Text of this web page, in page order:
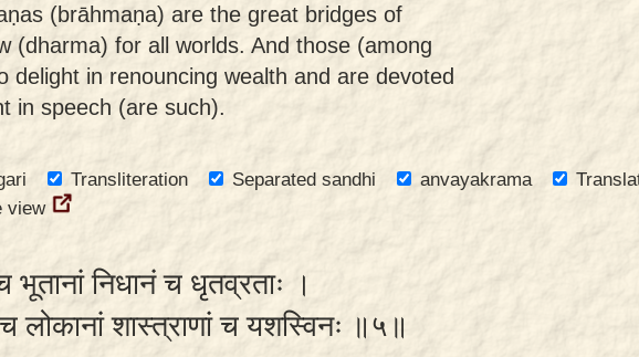
(brāhmaṇa) are the great bridges of
(dharma) for all worlds. And those (among
delight in renouncing wealth and are devoted
in speech (are such).
Transliteration Separated sandhi anvayakrama
view
भूतानां निधानं च धृतव्रताः ।
लोकानां शास्त्राणां च यशस्विनः ॥५॥